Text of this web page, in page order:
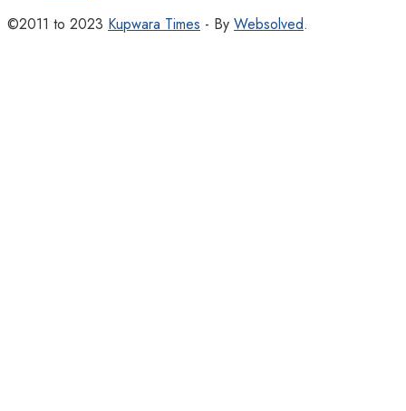
©2011 to 2023 Kupwara Times - By Websolved.